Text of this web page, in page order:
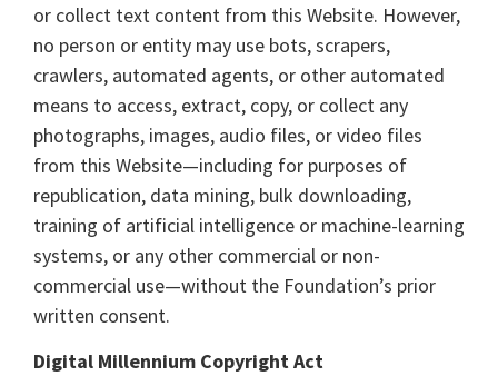
or collect text content from this Website. However,
no person or entity may use bots, scrapers,
crawlers, automated agents, or other automated
means to access, extract, copy, or collect any
photographs, images, audio files, or video files
from this Website—including for purposes of
republication, data mining, bulk downloading,
training of artificial intelligence or machine-learning
systems, or any other commercial or non-
commercial use—without the Foundation’s prior
written consent.
Digital Millennium Copyright Act